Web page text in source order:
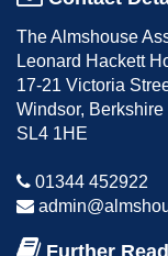
The Almshouse
Leonard Hackett
17-21 Victoria
Windsor, Berkshire
SL4 1HE
01344 452922
Further